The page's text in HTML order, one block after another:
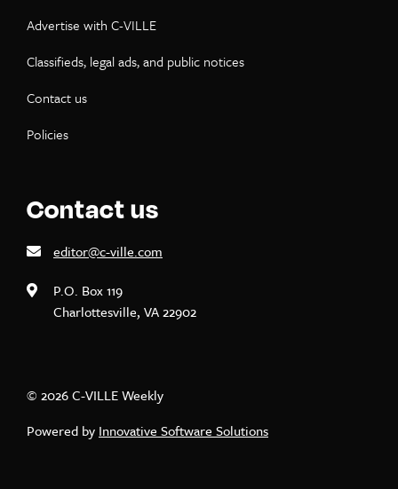
Advertise with C-VILLE
Classifieds, legal ads, and public notices
Contact us
Policies
Contact us
editor@c-ville.com
P.O. Box 119
Charlottesville, VA 22902
© 2026 C-VILLE Weekly
Powered by Innovative Software Solutions